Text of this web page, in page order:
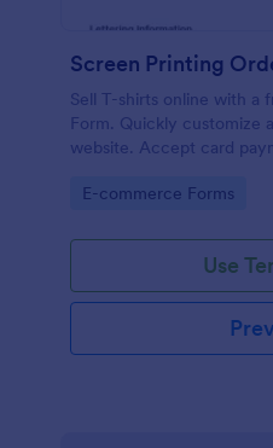
Screen Printing
Sell T-shirts online with a
Form. Quickly customize
website. Accept card
Go to Category:
E-commerce Forms
Use